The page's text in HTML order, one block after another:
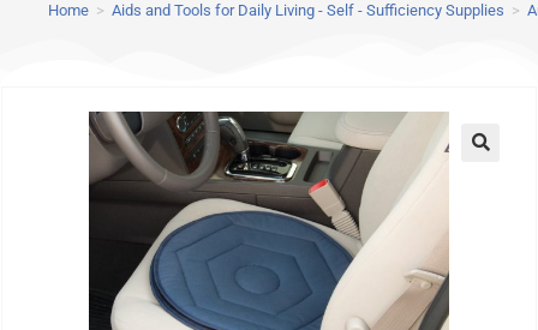
Home > Aids and Tools for Daily Living - Self - Sufficiency Supplies >